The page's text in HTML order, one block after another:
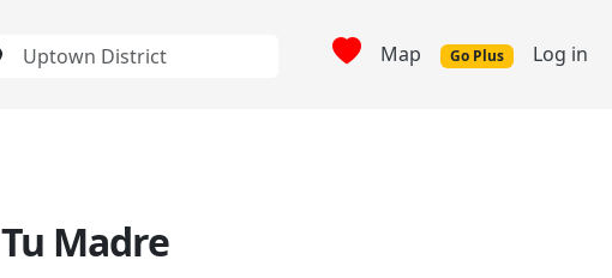
Map Go Plus Log in
Tu Madre